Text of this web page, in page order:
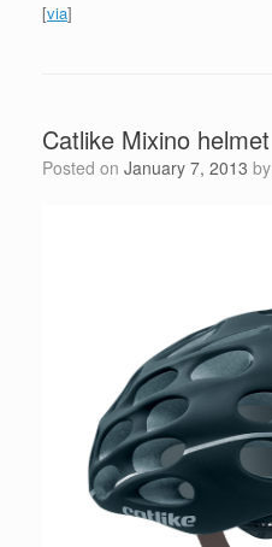
[via]
Catlike Mixino helmet
Posted on January 7, 2013 by